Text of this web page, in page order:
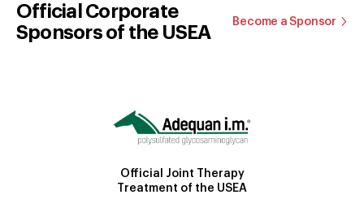
Official Corporate
Sponsors of the USEA
Become a Sponsor
Official Joint Therapy
Treatment of the USEA